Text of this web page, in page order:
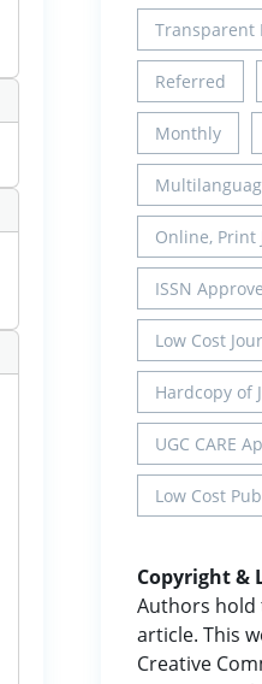
Transparent
Referred
Monthly
Online, Print
ISSN
Low Cost
Hardcopy of
UGC CARE
Low Cost
Copyright &
Authors hold
article. This
Creative